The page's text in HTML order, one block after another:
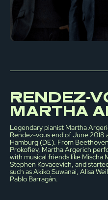
RENDEZ-
MARTHA
Legendary pianist Martha
Rendez-vous end of June
Hamburg (DE). From
Prokofiev, Martha Argerich
with musical friends like Mischa
Stephen Kovacevich, and
such as Akiko Suwanai, Alisa
Pablo Barragán.